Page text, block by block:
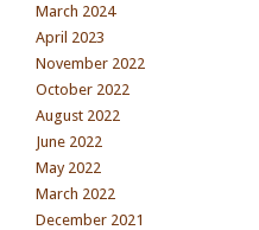
March 2024
April 2023
November 2022
October 2022
August 2022
June 2022
May 2022
March 2022
December 2021